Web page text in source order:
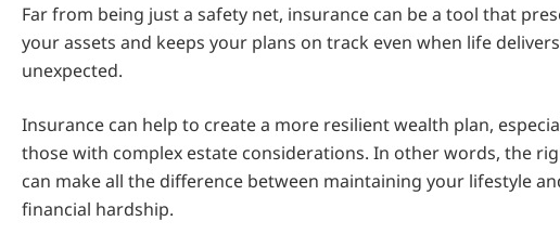
Far from being just a safety net, insurance can be a tool that
your assets and keeps your plans on track even when life
unexpected.
Insurance can help to create a more resilient wealth plan,
those with complex estate considerations. In other words, the
can make all the difference between maintaining your lifestyle
financial hardship.